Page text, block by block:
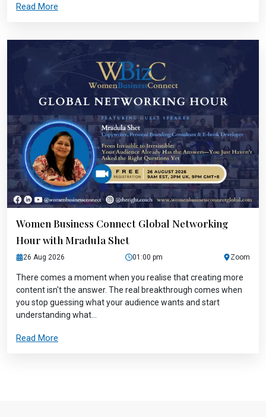
Read More
Women Business Connect Global Networking
Hour with Mradula Shet
26 Aug 2026 01:00 pm Zoom
There comes a moment when you realise that creating more
content isn't the answer. The real breakthrough comes when
you stop guessing what your audience wants and start
understanding what...
Read More